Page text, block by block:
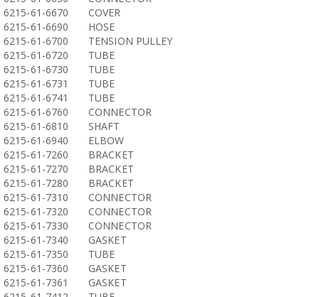
6215-61-6670
COVER
6215-61-6690
HOSE
6215-61-6700
TENSION PULLEY
6215-61-6720
TUBE
6215-61-6730
TUBE
6215-61-6731
TUBE
6215-61-6741
TUBE
6215-61-6760
CONNECTOR
6215-61-6810
SHAFT
6215-61-6940
ELBOW
6215-61-7260
BRACKET
6215-61-7270
BRACKET
6215-61-7280
BRACKET
6215-61-7310
CONNECTOR
6215-61-7320
CONNECTOR
6215-61-7330
CONNECTOR
6215-61-7340
GASKET
6215-61-7350
TUBE
6215-61-7360
GASKET
6215-61-7361
GASKET